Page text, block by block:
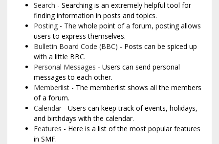
Search - Searching is an extremely helpful tool for
finding information in posts and topics.
Posting - The whole point of a forum, posting allows
users to express themselves.
Bulletin Board Code (BBC) - Posts can be spiced up
with a little BBC.
Personal Messages - Users can send personal
messages to each other.
Memberlist - The memberlist shows all the members
of a forum.
Calendar - Users can keep track of events, holidays,
and birthdays with the calendar.
Features - Here is a list of the most popular features
in SMF.